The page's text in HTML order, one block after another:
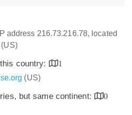
address 216.73.216.78, located
country:
1
(US)
but same continent:
0